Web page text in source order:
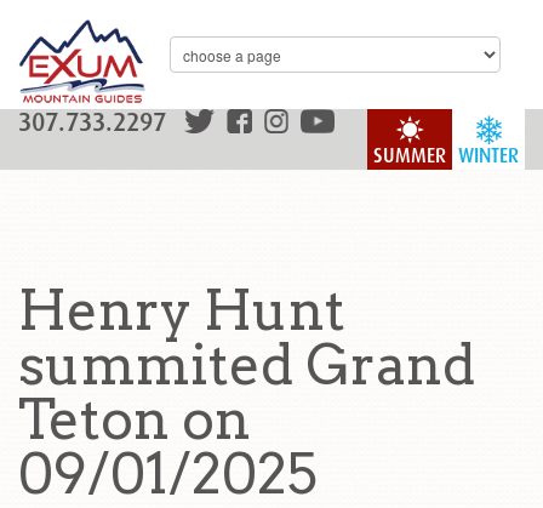
WINTER
SUMMER
307.733.2297
Henry Hunt
summited Grand
Teton on
09/01/2025